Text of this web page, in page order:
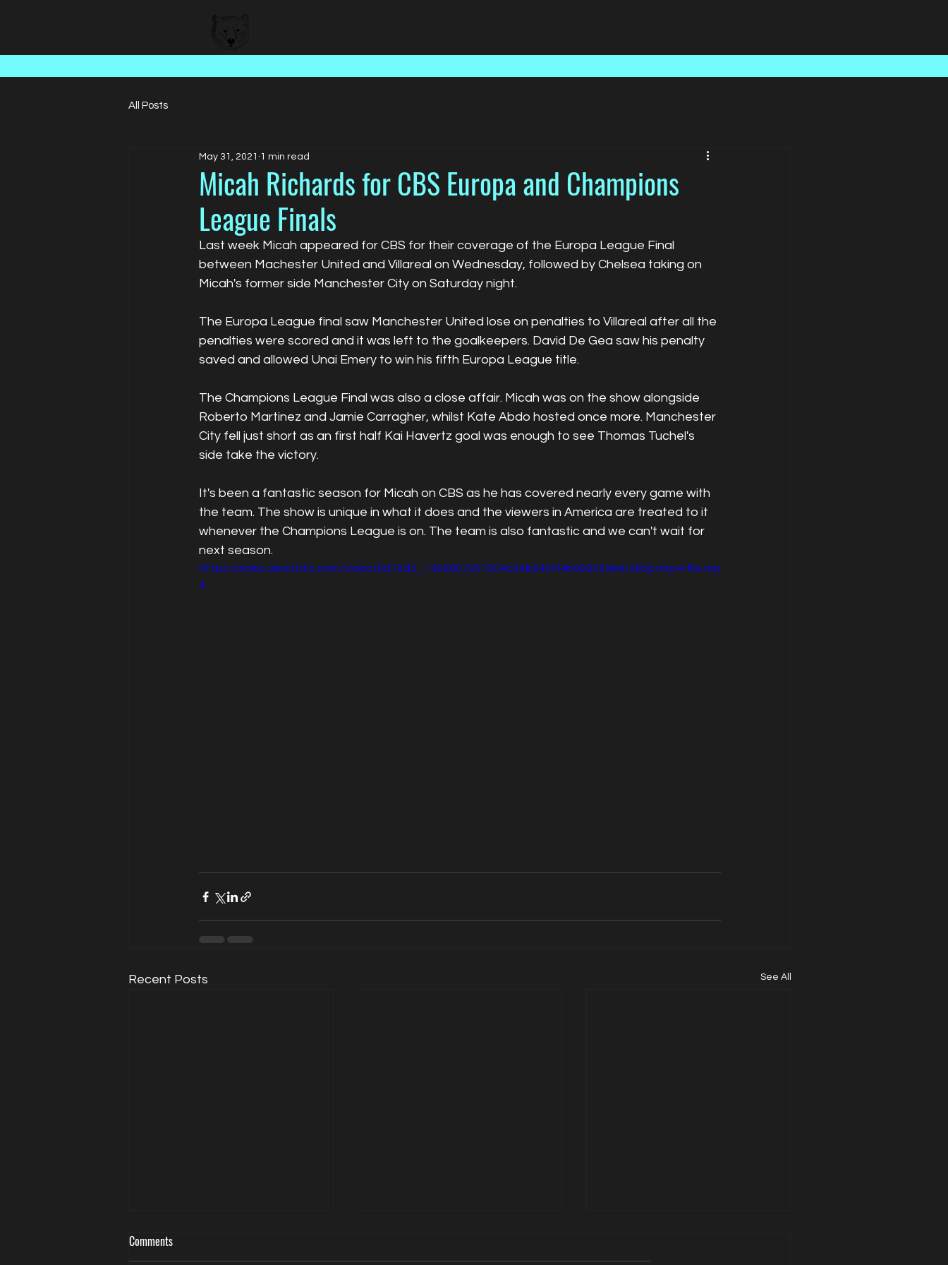
All Posts
Micah Richards for CBS Europa and Champions
League Finals
May 31, 2021 1 min read
Last week Micah appeared for CBS for their coverage of the Europa League Final
between Machester United and Villareal on Wednesday, followed by Chelsea taking on
Micah's former side Manchester City on Saturday night.
The Europa League final saw Manchester United lose on penalties to Villareal after all the
penalties were scored and it was left to the goalkeepers. David De Gea saw his penalty
saved and allowed Unai Emery to win his fifth Europa League title.
The Champions League Final was also a close affair. Micah was on the show alongside
Roberto Martinez and Jamie Carragher, whilst Kate Abdo hosted once more. Manchester
City fell just short as an first half Kai Havertz goal was enough to see Thomas Tuchel's
side take the victory.
It's been a fantastic season for Micah on CBS as he has covered nearly every game with
the team. The show is unique in what it does and the viewers in America are treated to it
whenever the Champions League is on. The team is also fantastic and we can't wait for
next season.
https://video.wixstatic.com/video/6d76d3_1469807257204c94b949ff4b968459e9/480p/mp4/file.mp
4
Recent Posts See All
Comments